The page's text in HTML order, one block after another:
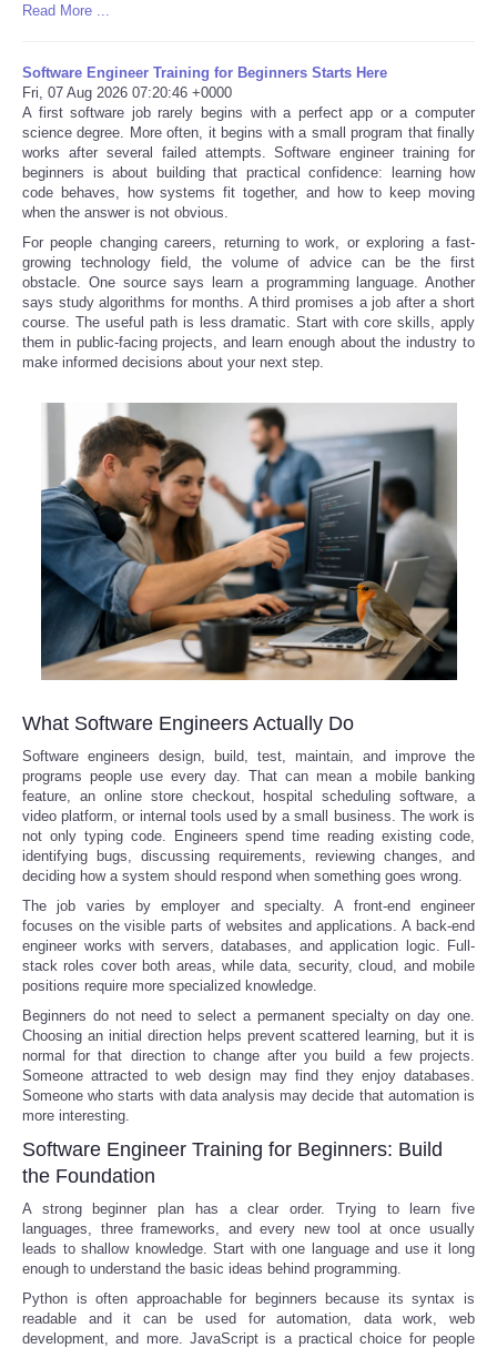
Read More ...
Software Engineer Training for Beginners Starts Here
Fri, 07 Aug 2026 07:20:46 +0000
A first software job rarely begins with a perfect app or a computer
science degree. More often, it begins with a small program that finally
works after several failed attempts. Software engineer training for
beginners is about building that practical confidence: learning how
code behaves, how systems fit together, and how to keep moving
when the answer is not obvious.
For people changing careers, returning to work, or exploring a fast-
growing technology field, the volume of advice can be the first
obstacle. One source says learn a programming language. Another
says study algorithms for months. A third promises a job after a short
course. The useful path is less dramatic. Start with core skills, apply
them in public-facing projects, and learn enough about the industry to
make informed decisions about your next step.
What Software Engineers Actually Do
Software engineers design, build, test, maintain, and improve the
programs people use every day. That can mean a mobile banking
feature, an online store checkout, hospital scheduling software, a
video platform, or internal tools used by a small business. The work is
not only typing code. Engineers spend time reading existing code,
identifying bugs, discussing requirements, reviewing changes, and
deciding how a system should respond when something goes wrong.
The job varies by employer and specialty. A front-end engineer
focuses on the visible parts of websites and applications. A back-end
engineer works with servers, databases, and application logic. Full-
stack roles cover both areas, while data, security, cloud, and mobile
positions require more specialized knowledge.
Beginners do not need to select a permanent specialty on day one.
Choosing an initial direction helps prevent scattered learning, but it is
normal for that direction to change after you build a few projects.
Someone attracted to web design may find they enjoy databases.
Someone who starts with data analysis may decide that automation is
more interesting.
Software Engineer Training for Beginners: Build
the Foundation
A strong beginner plan has a clear order. Trying to learn five
languages, three frameworks, and every new tool at once usually
leads to shallow knowledge. Start with one language and use it long
enough to understand the basic ideas behind programming.
Python is often approachable for beginners because its syntax is
readable and it can be used for automation, data work, web
development, and more. JavaScript is a practical choice for people